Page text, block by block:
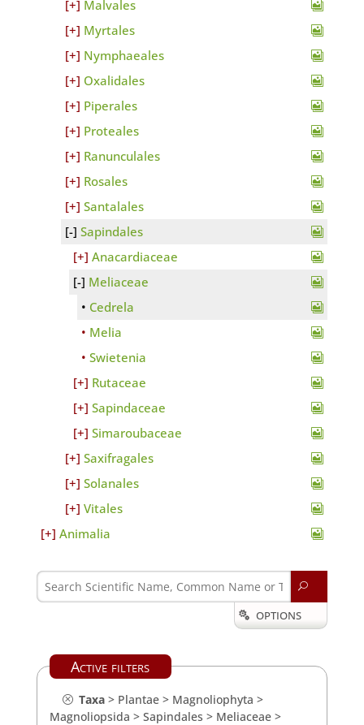
Malvales
Myrtales
Nymphaeales
Oxalidales
Piperales
Proteales
Ranunculales
Rosales
Santalales
Sapindales
Anacardiaceae
Meliaceae
Cedrela
Melia
Swietenia
Rutaceae
Sapindaceae
Simaroubaceae
Saxifragales
Solanales
Vitales
Animalia
U
 OPTIONS
Active filters
Taxa> Plantae> Magnoliophyta >
Magnoliopsida > Sapindales > Meliaceae>